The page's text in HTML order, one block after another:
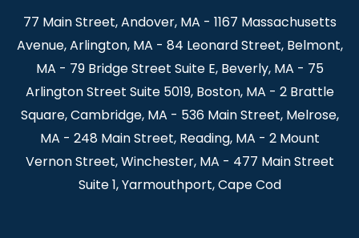
77 Main Street, Andover, MA - 1167 Massachusetts
Avenue, Arlington, MA - 84 Leonard Street, Belmont,
MA - 79 Bridge Street Suite E, Beverly, MA - 75
Arlington Street Suite 5019, Boston, MA - 2 Brattle
Square, Cambridge, MA - 536 Main Street, Melrose,
MA - 248 Main Street, Reading, MA - 2 Mount
Vernon Street, Winchester, MA - 477 Main Street
Suite 1, Yarmouthport, Cape Cod